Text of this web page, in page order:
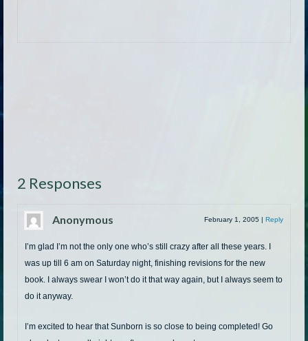
2 Responses
Anonymous February 1, 2005 | Reply
I’m glad I’m not the only one who’s still crazy after all these years. I
was up till 6 am on Saturday night, finishing revisions for the new
book. I always swear I won’t do it that way again, but I always seem to
do it anyway.
I’m excited to hear that Sunborn is so close to being completed! Go